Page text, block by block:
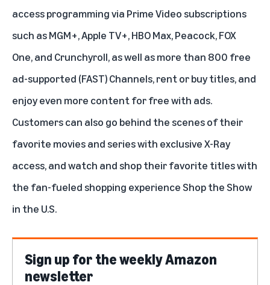
access programming via Prime Video subscriptions
such asMGM+,Apple TV+,HBO Max,Peacock,FOX
One, and Crunchyroll, as well as more than 800 free
ad-supported (FAST) Channels, rent or buy titles, and
enjoy even more content for free with ads.
Customers can also go behind the scenes of their
favorite movies and series with exclusiveX-Ray
access, and watch and shop their favorite titles with
the fan-fueled shopping experienceShop the Show
in the U.S.
Sign up for the weekly Amazon
newsletter